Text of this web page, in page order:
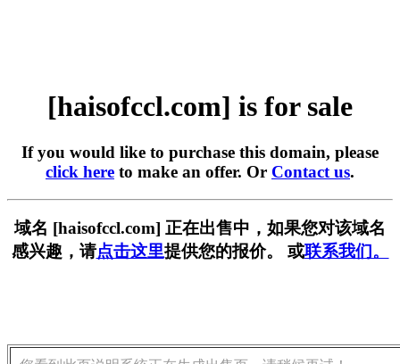
[haisofccl.com] is for sale
If you would like to purchase this domain, please
click here to make an offer. Or Contact us.
域名 [haisofccl.com] 正在出售中，如果您对该域名
感兴趣，请点击这里提供您的报价。 或联系我们。